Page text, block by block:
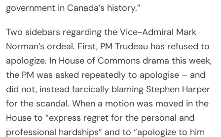
government in Canada’s history.”
Two sidebars regarding the Vice-Admiral Mark
Norman’s ordeal. First, PM Trudeau has refused to
apologize. In House of Commons drama this week,
the PM was asked repeatedly to apologise – and
did not, instead farcically blaming Stephen Harper
for the scandal. When a motion was moved in the
House to “express regret for the personal and
professional hardships” and to “apologize to him